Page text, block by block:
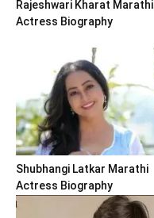
Rajeshwari Kharat Marathi
Actress Biography
Shubhangi Latkar Marathi
Actress Biography